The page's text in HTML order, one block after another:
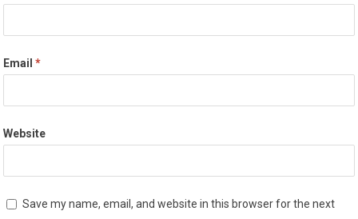
Email*
Website
Save my name, email, and website in this browser for the next